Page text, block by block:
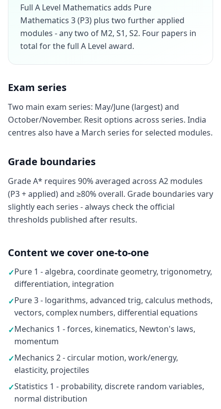
Full A Level Mathematics adds Pure
Mathematics 3 (P3) plus two further applied
modules - any two of M2, S1, S2. Four papers in
total for the full A Level award.
Exam series
Two main exam series: May/June (largest) and
October/November. Resit options across series. India
centres also have a March series for selected modules.
Grade boundaries
Grade A* requires 90% averaged across A2 modules
(P3 + applied) and ≥80% overall. Grade boundaries vary
slightly each series - always check the official
thresholds published after results.
Content we cover one-to-one
✓Pure 1 - algebra, coordinate geometry, trigonometry,
differentiation, integration
✓Pure 3 - logarithms, advanced trig, calculus methods,
vectors, complex numbers, differential equations
✓Mechanics 1 - forces, kinematics, Newton's laws,
momentum
✓Mechanics 2 - circular motion, work/energy,
elasticity, projectiles
✓Statistics 1 - probability, discrete random variables,
normal distribution